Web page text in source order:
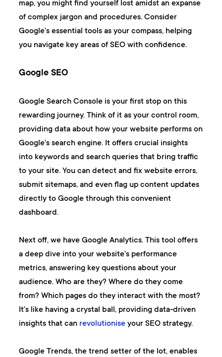
map, you might find yourself lost amidst an expanse
of complex jargon and procedures. Consider
Google's essential tools as your compass, helping
you navigate key areas of SEO with confidence.
Google SEO
Google Search Console is your first stop on this
rewarding journey. Think of it as your control room,
providing data about how your website performs on
Google's search engine. It offers crucial insights
into keywords and search queries that bring traffic
to your site. You can detect and fix website errors,
submit sitemaps, and even flag up content updates
directly to Google through this convenient
dashboard.
Next off, we haveGoogle Analytics. This tool offers
a deep dive into your website's performance
metrics, answering key questions about your
audience. Who are they? Where do they come
from? Which pages do they interact with the most?
It's like having a crystal ball, providing data-driven
insights that can revolutionise your SEO strategy.
Google Trends, the trend setter of the lot, enables